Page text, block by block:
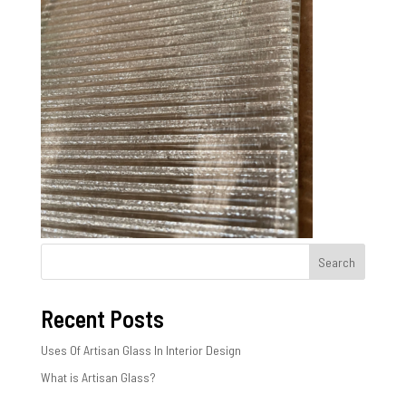
Search
Recent Posts
Uses Of Artisan Glass In Interior Design
What is Artisan Glass?